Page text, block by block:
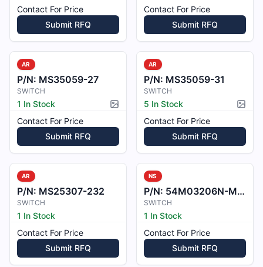
Contact For Price
Submit RFQ
Contact For Price
Submit RFQ
AR
P/N: MS35059-27
SWITCH
1 In Stock
Picture available
Contact For Price
Submit RFQ
AR
P/N: MS35059-31
SWITCH
5 In Stock
Contact For Price
Submit RFQ
AR
P/N: MS25307-232
SWITCH
1 In Stock
Contact For Price
Submit RFQ
NS
P/N: 54M03206N-M03206N
SWITCH
1 In Stock
Contact For Price
Submit RFQ